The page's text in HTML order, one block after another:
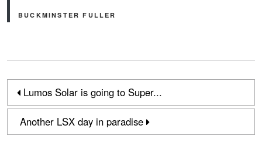
BUCKMINSTER FULLER
Lumos Solar is going to Super...
Another LSX day in paradise